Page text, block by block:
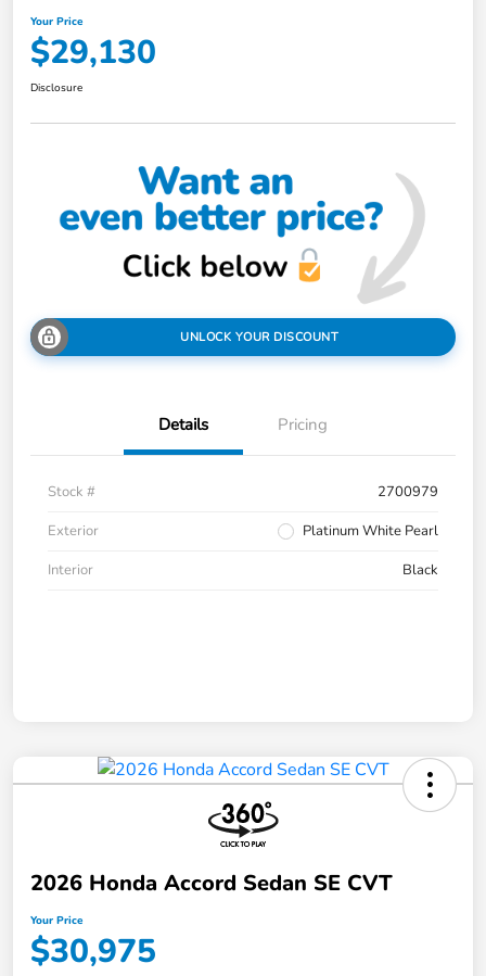
Your Price
$29,130
Disclosure
UNLOCK YOUR DISCOUNT
Details Pricing
Stock #
2700979
Exterior
Platinum White Pearl
Interior
Black
2026 Honda Accord Sedan SE CVT
Your Price
$30,975